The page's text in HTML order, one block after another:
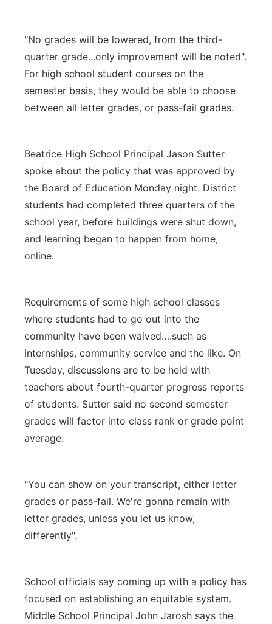
"No grades will be lowered, from the third-
quarter grade...only improvement will be noted".
For high school student courses on the
semester basis, they would be able to choose
between all letter grades, or pass-fail grades.
Beatrice High School Principal Jason Sutter
spoke about the policy that was approved by
the Board of Education Monday night. District
students had completed three quarters of the
school year, before buildings were shut down,
and learning began to happen from home,
online.
Requirements of some high school classes
where students had to go out into the
community have been waived….such as
internships, community service and the like. On
Tuesday, discussions are to be held with
teachers about fourth-quarter progress reports
of students. Sutter said no second semester
grades will factor into class rank or grade point
average.
"You can show on your transcript, either letter
grades or pass-fail. We're gonna remain with
letter grades, unless you let us know,
differently".
School officials say coming up with a policy has
focused on establishing an equitable system.
Middle School Principal John Jarosh says the